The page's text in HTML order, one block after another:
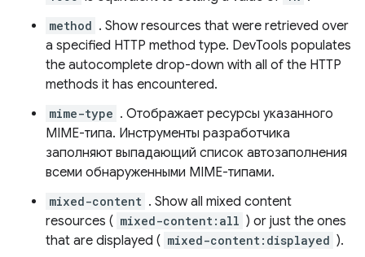
method . Show resources that were retrieved over
a specified HTTP method type. DevTools populates
the autocomplete drop-down with all of the HTTP
methods it has encountered.
mime-type . Отображает ресурсы указанного
MIME-типа. Инструменты разработчика
заполняют выпадающий список автозаполнения
всеми обнаруженными MIME-типами.
mixed-content . Show all mixed content
resources ( mixed-content:all ) or just the ones
that are displayed ( mixed-content:displayed ).